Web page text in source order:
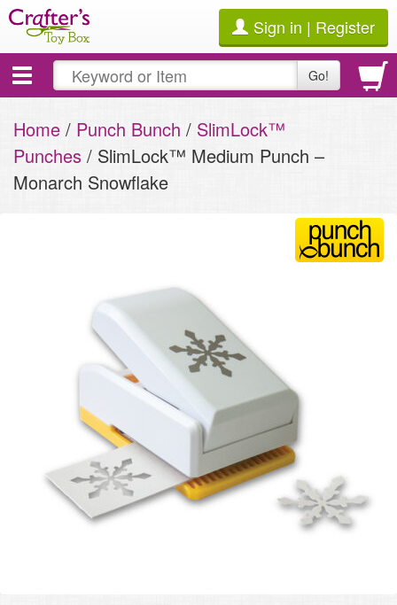
Sign in | Register
Toggle
navigation
Go!
Home / Punch Bunch / SlimLock™
Punches / SlimLock™ Medium Punch –
Monarch Snowflake